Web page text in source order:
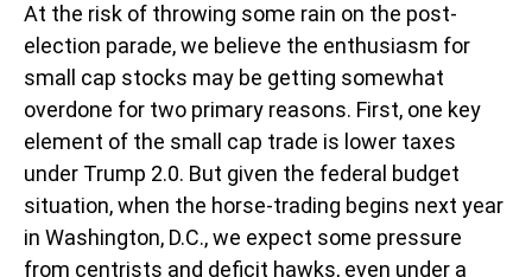
At the risk of throwing some rain on the post-
election parade, we believe the enthusiasm for
small cap stocks may be getting somewhat
overdone for two primary reasons. First, one key
element of the small cap trade is lower taxes
under Trump 2.0. But given the federal budget
situation, when the horse-trading begins next year
in Washington, D.C., we expect some pressure
from centrists and deficit hawks, even under a